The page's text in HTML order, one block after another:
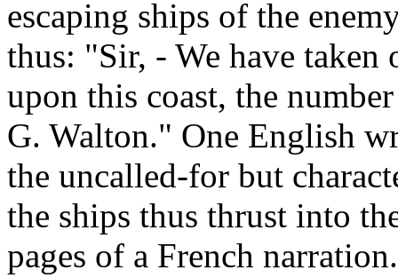
escaping ships of the
thus: "Sir, - We have taken
upon this coast, the
G. Walton." One English
the uncalled-for but
the ships thus thrust into
pages of a French